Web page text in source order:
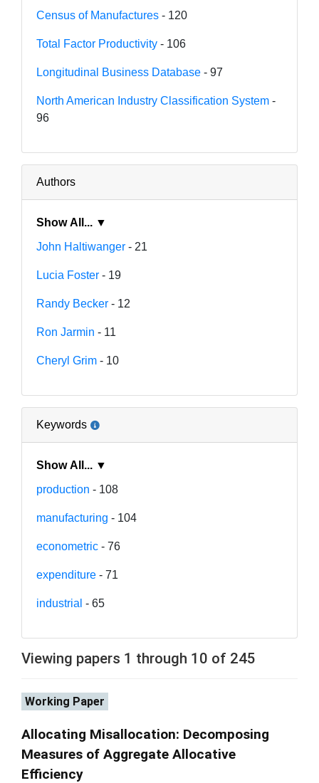
Census of Manufactures - 120
Total Factor Productivity - 106
Longitudinal Business Database - 97
North American Industry Classification System -
96
Authors
Show All... ▼
John Haltiwanger - 21
Lucia Foster - 19
Randy Becker - 12
Ron Jarmin - 11
Cheryl Grim - 10
Keywords
Show All... ▼
production - 108
manufacturing - 104
econometric - 76
expenditure - 71
industrial - 65
Viewing papers 1 through 10 of 245
Working Paper
Allocating Misallocation: Decomposing
Measures of Aggregate Allocative
Efficiency